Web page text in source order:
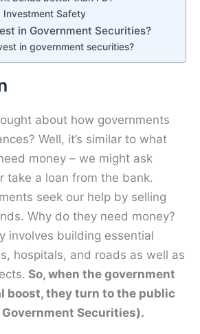
Investment Safety
in Government Securities?
in government securities?
about how governments
Well, it’s similar to what
money – we might ask
take a loan from the bank.
seek our help by selling
Why do they need money?
involves building essential
hospitals, and roads as well as
So, when the government
boost, they turn to the public
Government Securities).